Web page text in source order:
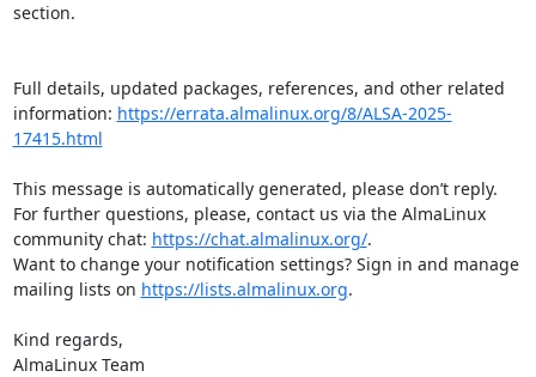
section.
Full details, updated packages, references, and other related
information: https://errata.almalinux.org/8/ALSA-2025-
17415.html
This message is automatically generated, please don’t reply.
For further questions, please, contact us via the AlmaLinux
community chat: https://chat.almalinux.org/.
Want to change your notification settings? Sign in and manage
mailing lists on https://lists.almalinux.org.
Kind regards,
AlmaLinux Team